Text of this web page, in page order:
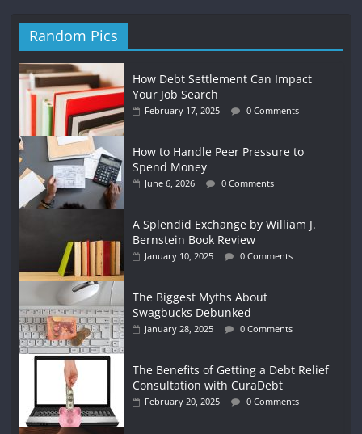
Random Pics
How Debt Settlement Can Impact
Your Job Search
February 17, 2025 0 Comments
How to Handle Peer Pressure to
Spend Money
June 6, 2026 0 Comments
A Splendid Exchange by William J.
Bernstein Book Review
January 10, 2025 0 Comments
The Biggest Myths About
Swagbucks Debunked
January 28, 2025 0 Comments
The Benefits of Getting a Debt Relief
Consultation with CuraDebt
February 20, 2025 0 Comments